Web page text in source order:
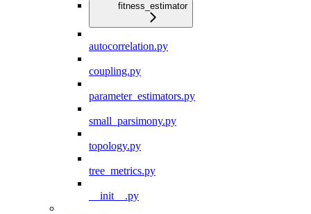
fitness_estimator
autocorrelation.py
coupling.py
parameter_estimators.py
small_parsimony.py
topology.py
tree_metrics.py
__init__.py